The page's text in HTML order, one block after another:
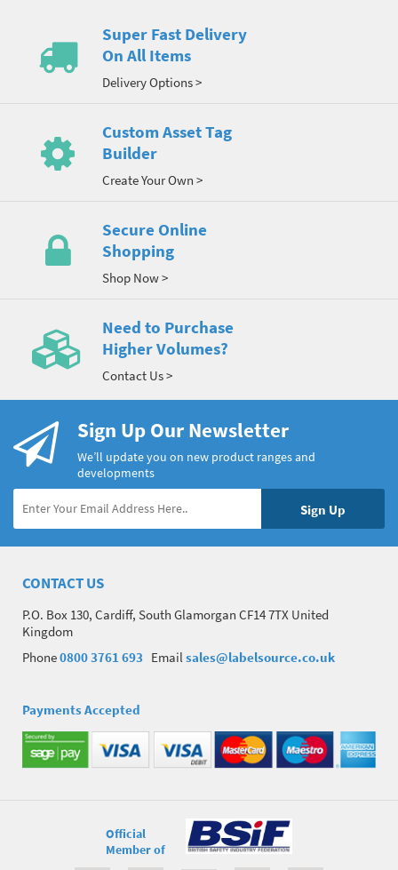
Super Fast Delivery
On All Items
Delivery Options >
Custom Asset Tag
Builder
Create Your Own >
Secure Online
Shopping
Shop Now >
Need to Purchase
Higher Volumes?
Contact Us >
Sign Up Our Newsletter
We’ll update you on new product ranges and
developments
CONTACT US
P.O. Box 130, Cardiff, South Glamorgan CF14 7TX United
Kingdom
Phone0800 3761 693 Email sales@labelsource.co.uk
Payments Accepted
Official
Member of